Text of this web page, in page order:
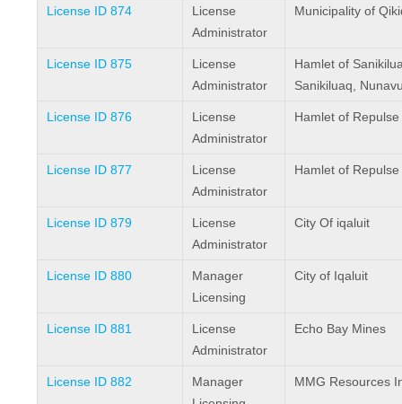
License ID 874
License
Administrator
Municipality of
License ID 875
License
Administrator
Hamlet of
Sanikiluaq,
License ID 876
License
Administrator
Hamlet of Repulse
License ID 877
License
Administrator
Hamlet of Repulse
License ID 879
License
Administrator
City Of iqaluit
License ID 880
Manager
Licensing
City of Iqaluit
License ID 881
License
Administrator
Echo Bay Mines
License ID 882
Manager
MMG Resources